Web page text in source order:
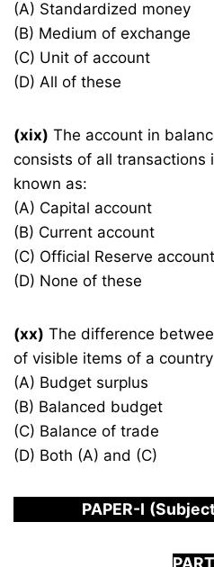
(A) Standardized money
(B) Medium of exchange
(C) Unit of account
(D) All of these
(xix) The account in
consists of all transactions
known as:
(A) Capital account
(B) Current account
(C) Official Reserve account
(D) None of these
(xx) The difference
of visible items of a
(A) Budget surplus
(B) Balanced budget
(C) Balance of trade
(D) Both (A) and (C)
PAPER-I